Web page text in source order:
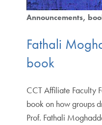
Announcements
Fathali
book
CCT Affiliate Faculty
book on how groups
Prof. Fathali